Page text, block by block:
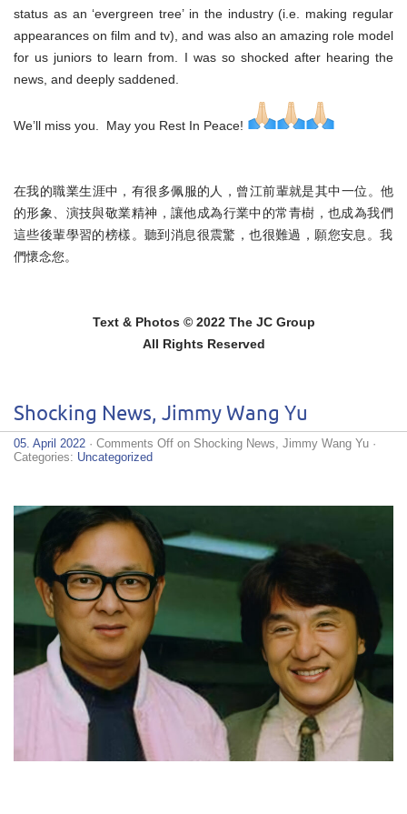
status as an ‘evergreen tree’ in the industry (i.e. making regular
appearances on film and tv), and was also an amazing role model
for us juniors to learn from. I was so shocked after hearing the
news, and deeply saddened.
We’ll miss you. May you Rest In Peace!
在我的職業生涯中，有很多佩服的人，曾江前輩就是其中一位。他
的形象、演技與敬業精神，讓他成為行業中的常青樹，也成為我們
這些後輩學習的榜樣。聽到消息很震驚，也很難過，願您安息。我
們懷念您。
Text & Photos © 2022 The JC Group
All Rights Reserved
Shocking News, Jimmy Wang Yu
05. April 2022 · Comments Off on Shocking News, Jimmy Wang Yu ·
Categories: Uncategorized